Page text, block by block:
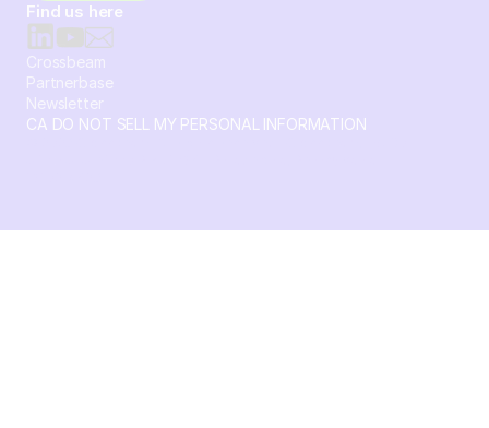
Find us here
Crossbeam
Partnerbase
Newsletter
CA DO NOT SELL MY PERSONAL INFORMATION